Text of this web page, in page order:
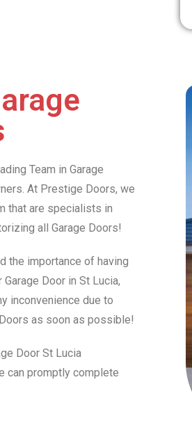
Team in Garage
At Prestige Doors, we
that are specialists in
all Garage Doors!
the importance of having
Door in St Lucia,
inconvenience due to
as soon as possible!
Door St Lucia
can promptly complete